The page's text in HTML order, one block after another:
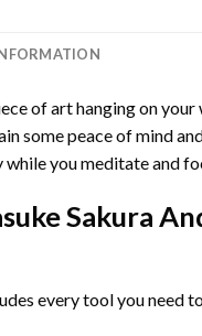
of art hanging on your
some peace of mind
you meditate and
Sakura
every tool you need